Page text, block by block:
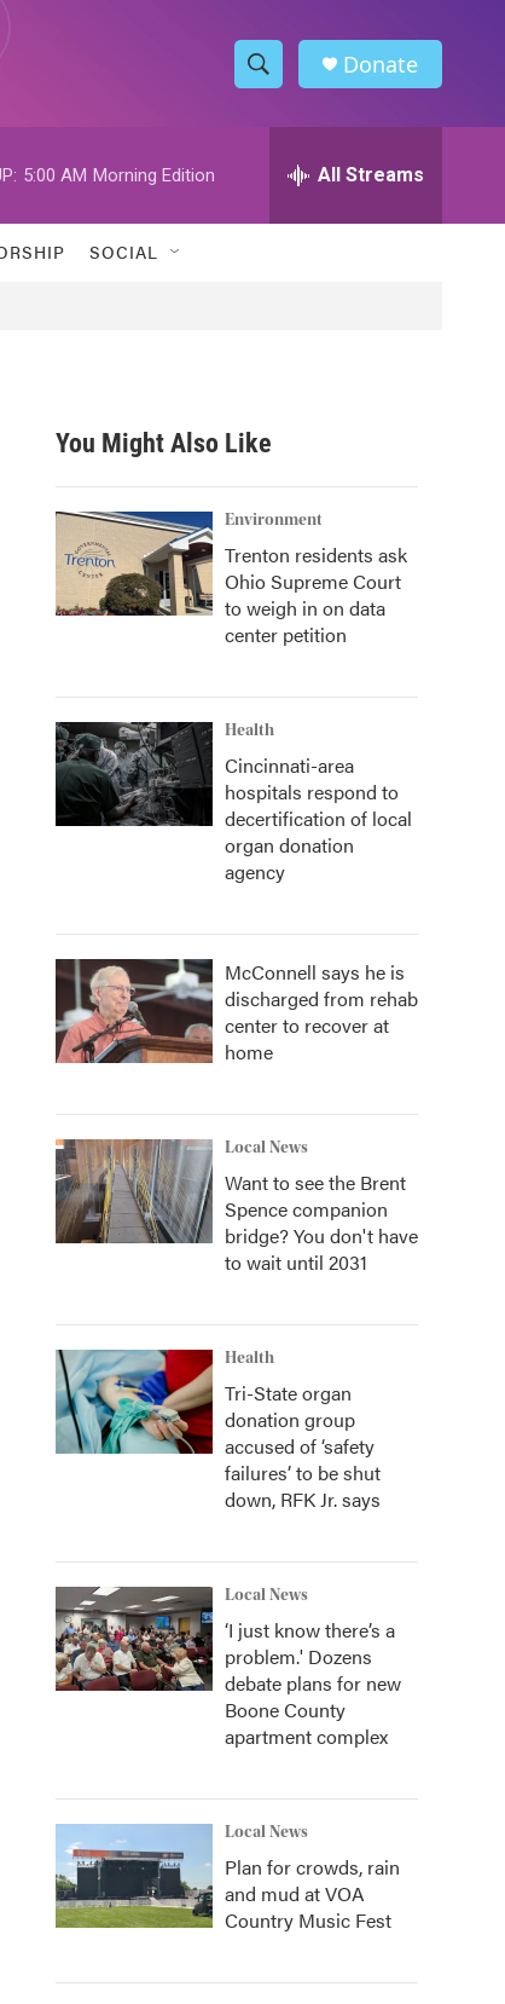
S
h
w
h
h
Donate
5:00 AM Morning Edition All Streams
SOCIAL
You Might Also Like
Environment
Trenton residents ask
Ohio Supreme Court
to weigh in on data
center petition
Health
Cincinnati-area
hospitals respond to
decertification of local
organ donation
agency
McConnell says he is
discharged from rehab
center to recover at
home
Local News
Want to see the Brent
Spence companion
bridge? You don't have
to wait until 2031
Health
Tri-State organ
donation group
accused of ‘safety
failures’ to be shut
down, RFK Jr. says
Local News
‘I just know there’s a
problem.' Dozens
debate plans for new
Boone County
apartment complex
Local News
Plan for crowds, rain
and mud at VOA
Country Music Fest